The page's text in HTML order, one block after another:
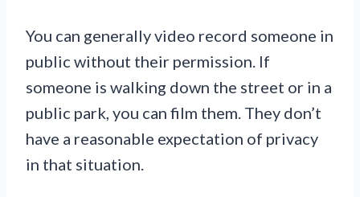
You can generally video record someone in
public without their permission. If
someone is walking down the street or in a
public park, you can film them. They don’t
have a reasonable expectation of privacy
in that situation.